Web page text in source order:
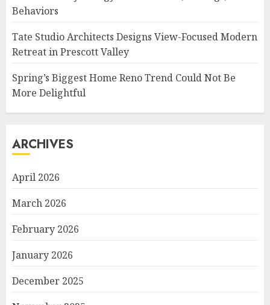
Behaviors
Tate Studio Architects Designs View-Focused Modern
Retreat in Prescott Valley
Spring’s Biggest Home Reno Trend Could Not Be
More Delightful
ARCHIVES
April 2026
March 2026
February 2026
January 2026
December 2025